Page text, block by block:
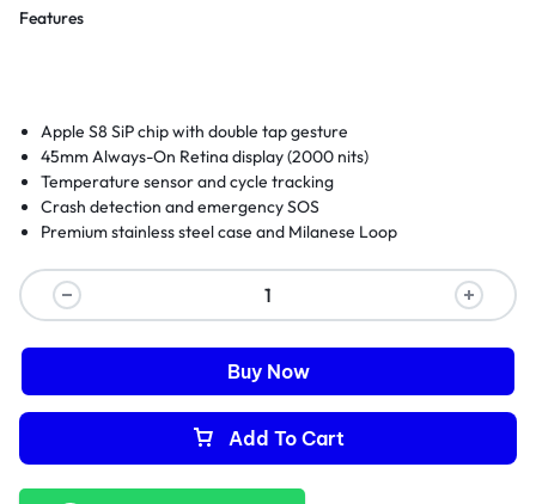
Features
Apple S8 SiP chip with double tap gesture
45mm Always-On Retina display (2000 nits)
Temperature sensor and cycle tracking
Crash detection and emergency SOS
Premium stainless steel case and Milanese Loop
Add To Cart
Buy Now